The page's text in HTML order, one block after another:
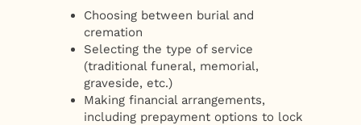
Choosing between burial and
cremation
Selecting the type of service
(traditional funeral, memorial,
graveside, etc.)
Making financial arrangements,
including prepayment options to lock